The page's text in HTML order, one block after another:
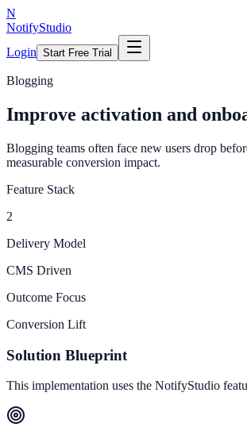
N
NotifyStudio
Login Start Free Trial
Blogging
Improve activation and
Blogging teams often face new users drop
measurable conversion impact.
Feature Stack
2
Delivery Model
CMS Driven
Outcome Focus
Conversion Lift
Solution Blueprint
This implementation uses the NotifyStudio